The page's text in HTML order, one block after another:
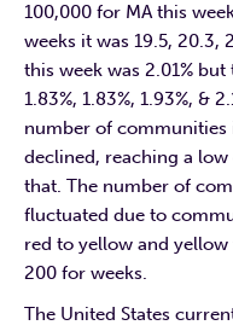
100,000 for MA this
weeks it was 19.5, 20.3,
this week was 2.01%
1.83%, 1.83%, 1.93%, &
number of
declined, reaching a
that. The number of
fluctuated due to
red to yellow and
200 for weeks.
The United States